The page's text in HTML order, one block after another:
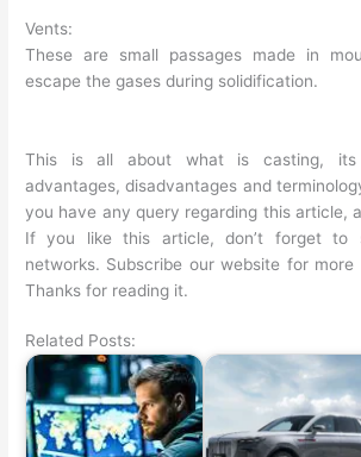
Vents:
These are small passages made in
escape the gases during solidification.
This is all about what is casting, its
advantages, disadvantages and
you have any query regarding this article,
If you like this article, don’t forget to
networks. Subscribe our website for more
Thanks for reading it.
Related Posts: